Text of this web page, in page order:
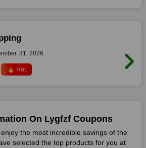
31, 2026
🔥 Hot
On Lygfzf Coupons
the most incredible savings of the
selected the top products for you at